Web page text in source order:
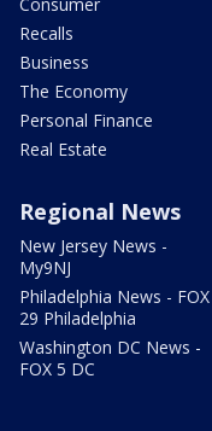
Recalls
Business
The Economy
Personal Finance
Real Estate
Regional News
New Jersey News -
My9NJ
Philadelphia News - FOX
29 Philadelphia
Washington DC News -
FOX 5 DC